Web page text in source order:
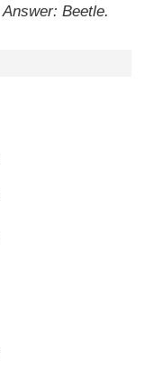
Answer: Beetle.